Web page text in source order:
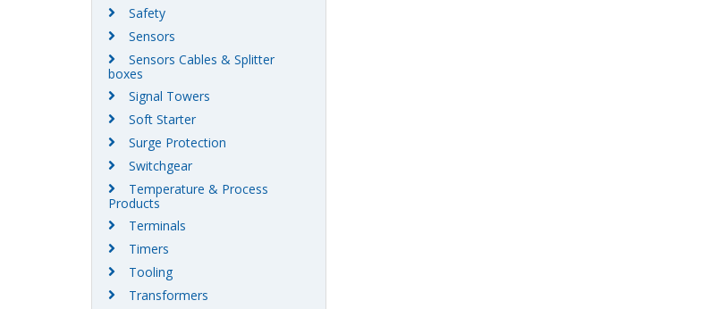
Safety
Sensors
Sensors Cables & Splitter
boxes
Signal Towers
Soft Starter
Surge Protection
Switchgear
Temperature & Process
Products
Terminals
Timers
Tooling
Transformers